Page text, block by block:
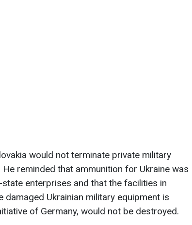
would not terminate private military
reminded that ammunition for Ukraine was
enterprises and that the facilities in
damaged Ukrainian military equipment is
of Germany, would not be destroyed.